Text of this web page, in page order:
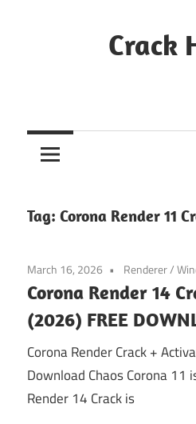
Crack
Tag: Corona Render 11
March 16, 2026 Renderer/
Corona Render 14
(2026) FREE
Corona Render Crack +
Download Chaos Corona 11
Render 14 Crack is